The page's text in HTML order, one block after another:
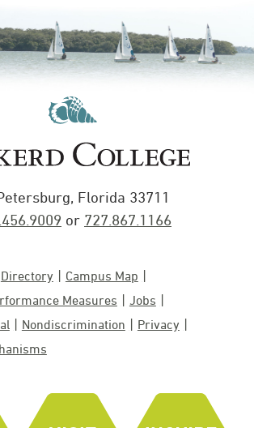
Florida 33711
or 727.867.1166
Directory
Campus Map
Measures
Jobs
Nondiscrimination
Privacy